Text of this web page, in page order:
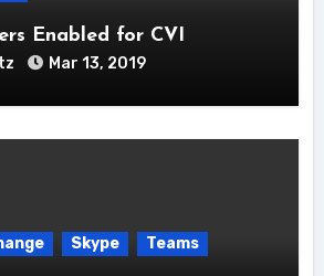
Enabled for CVI
Mar 13, 2019
Skype Teams